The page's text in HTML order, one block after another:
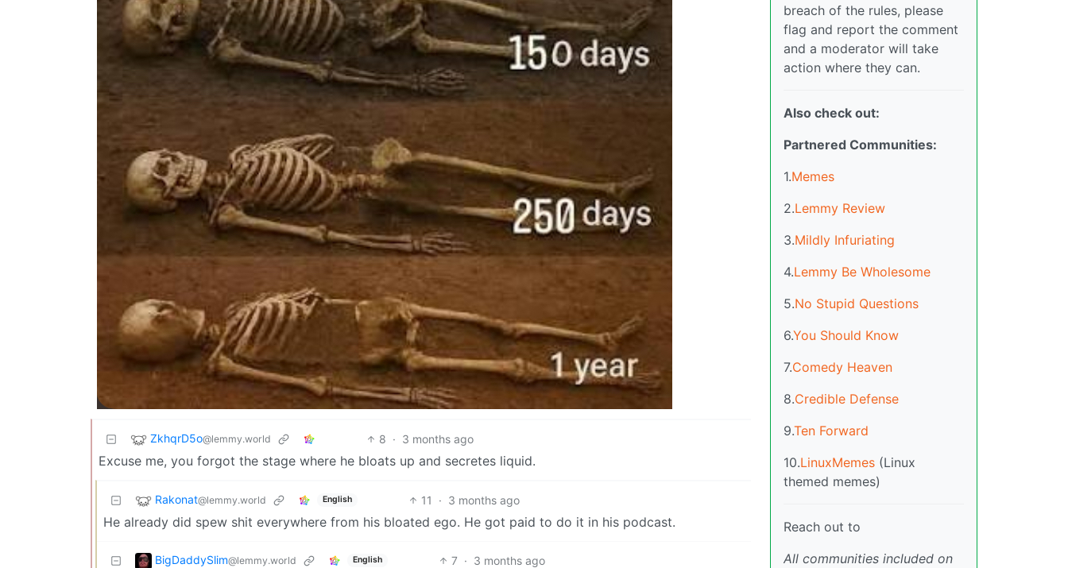
ZkhqrD5o@lemmy.world 8 · 3 months ago
Excuse me, you forgot the stage where he bloats up and secretes liquid.
Rakonat@lemmy.world English 11 · 3 months ago
He already did spew shit everywhere from his bloated ego. He got paid to do it in his podcast.
BigDaddySlim@lemmy.world English 7 · 3 months ago
breach of the rules, please
flag and report the comment
and a moderator will take
action where they can.
Also check out:
Partnered Communities:
1.Memes
2.Lemmy Review
3.Mildly Infuriating
4.Lemmy Be Wholesome
5.No Stupid Questions
6.You Should Know
7.Comedy Heaven
8.Credible Defense
9.Ten Forward
10.LinuxMemes (Linux
themed memes)
Reach out to
All communities included on